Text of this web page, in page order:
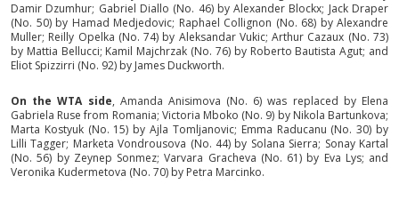
Damir Dzumhur; Gabriel Diallo (No. 46) by Alexander Blockx; Jack Draper
(No. 50) by Hamad Medjedovic; Raphael Collignon (No. 68) by Alexandre
Muller; Reilly Opelka (No. 74) by Aleksandar Vukic; Arthur Cazaux (No. 73)
by Mattia Bellucci; Kamil Majchrzak (No. 76) by Roberto Bautista Agut; and
Eliot Spizzirri (No. 92) by James Duckworth.
On the WTA side, Amanda Anisimova (No. 6) was replaced by Elena
Gabriela Ruse from Romania; Victoria Mboko (No. 9) by Nikola Bartunkova;
Marta Kostyuk (No. 15) by Ajla Tomljanovic; Emma Raducanu (No. 30) by
Lilli Tagger; Marketa Vondrousova (No. 44) by Solana Sierra; Sonay Kartal
(No. 56) by Zeynep Sonmez; Varvara Gracheva (No. 61) by Eva Lys; and
Veronika Kudermetova (No. 70) by Petra Marcinko.